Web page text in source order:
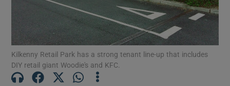
Show Podcasts sub sections
Kilkenny Retail Park has a strong tenant line-up that includes
DIY retail giant Woodie's and KFC.